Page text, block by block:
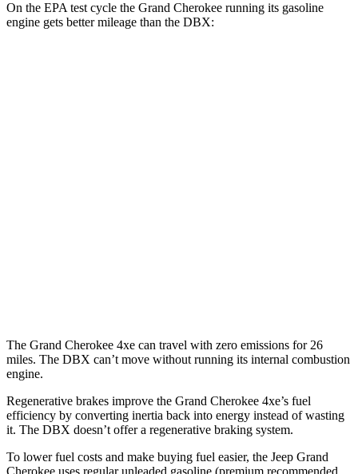
On the EPA test cycle the Grand Cherokee running its gasoline
engine gets better mileage than the DBX:
The Grand Cherokee 4xe can travel with zero emissions for 26
miles. The DBX can’t move without running its internal combustion
engine.
Regenerative brakes improve the Grand Cherokee 4xe’s fuel
efficiency by converting inertia back into energy instead of wasting
it. The DBX doesn’t offer a regenerative braking system.
To lower fuel costs and make buying fuel easier, the Jeep Grand